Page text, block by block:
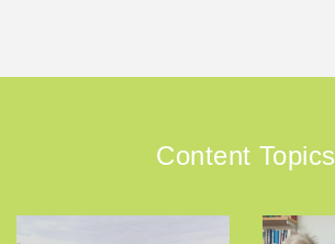
Content Topics